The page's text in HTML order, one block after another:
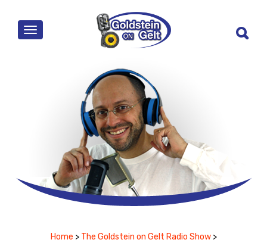
MENU
Home > The Goldstein on Gelt Radio Show >